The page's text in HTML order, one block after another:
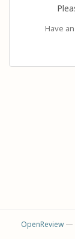
Have
OpenReview—